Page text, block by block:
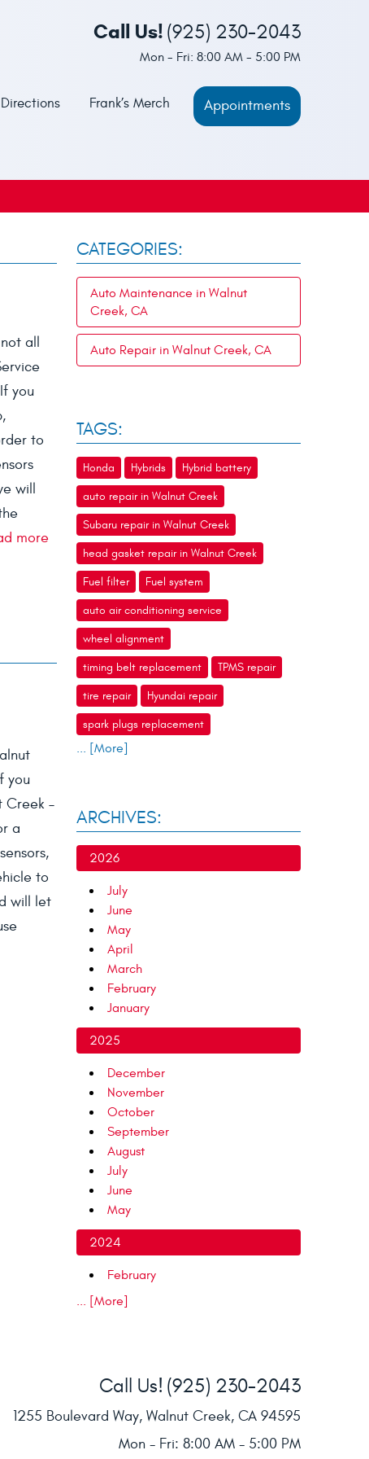
Call Us! (925) 230-2043
Mon - Fri: 8:00 AM - 5:00 PM
Directions Frank’s Merch Appointments
all
you
to
will
more
you
Creek –
a
to
will let
CATEGORIES:
Auto Maintenance in Walnut
Creek, CA
Auto Repair in Walnut Creek, CA
TAGS:
Honda Hybrids Hybrid battery
auto repair in Walnut Creek
Subaru repair in Walnut Creek
head gasket repair in Walnut Creek
Fuel filter Fuel system
auto air conditioning service
wheel alignment
timing belt replacement TPMS repair
tire repair Hyundai repair
spark plugs replacement
... [More]
ARCHIVES:
2026
July
June
May
April
March
February
January
2025
December
November
October
September
August
July
June
May
2024
February
... [More]
Call Us! (925) 230-2043
1255 Boulevard Way, Walnut Creek, CA 94595
Mon - Fri: 8:00 AM - 5:00 PM